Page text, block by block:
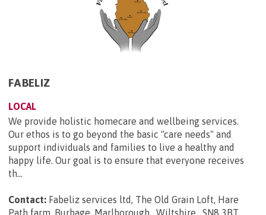
FABELIZ
LOCAL
We provide holistic homecare and wellbeing services.
Our ethos is to go beyond the basic "care needs" and
support individuals and families to live a healthy and
happy life. Our goal is to ensure that everyone receives
th...
Contact: Fabeliz services ltd, The Old Grain Loft, Hare
Path farm, Burbage, Marlborough , Wiltshire , SN8 3BT.